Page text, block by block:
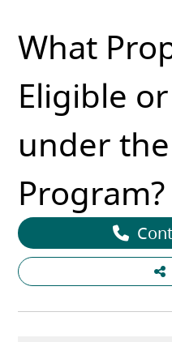
What
Eligible
under the
Program?